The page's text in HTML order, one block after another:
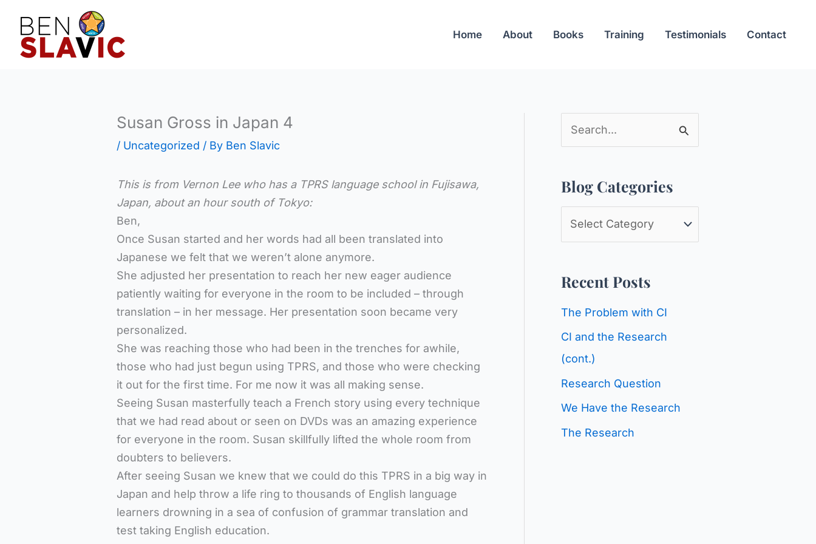
content
Home About Books Training Testimonials Contact
Susan Gross in Japan 4
/ Uncategorized / By Ben Slavic
This is from Vernon Lee who has a TPRS language school in Fujisawa,
Japan, about an hour south of Tokyo:
Ben,
Once Susan started and her words had all been translated into
Japanese we felt that we weren’t alone anymore.
She adjusted her presentation to reach her new eager audience
patiently waiting for everyone in the room to be included – through
translation – in her message. Her presentation soon became very
personalized.
She was reaching those who had been in the trenches for awhile,
those who had just begun using TPRS, and those who were checking
it out for the first time. For me now it was all making sense.
Seeing Susan masterfully teach a French story using every technique
that we had read about or seen on DVDs was an amazing experience
for everyone in the room. Susan skillfully lifted the whole room from
doubters to believers.
After seeing Susan we knew that we could do this TPRS in a big way in
Japan and help throw a life ring to thousands of English language
learners drowning in a sea of confusion of grammar translation and
test taking English education.
e
c
o
Blog Categories
g
g
o
r
Recent Posts
The Problem with CI
CI and the Research
(cont.)
Research Question
We Have the Research
The Research